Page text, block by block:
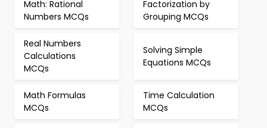
Math: Rational
Numbers MCQs
Factorization by
Grouping MCQs
Real Numbers
Calculations
MCQs
Solving Simple
Equations MCQs
Math Formulas
MCQs
Time Calculation
MCQs